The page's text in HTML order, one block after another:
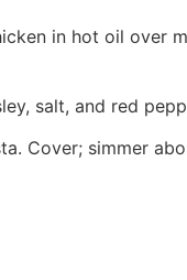
in hot oil over
salt, and red
Cover; simmer